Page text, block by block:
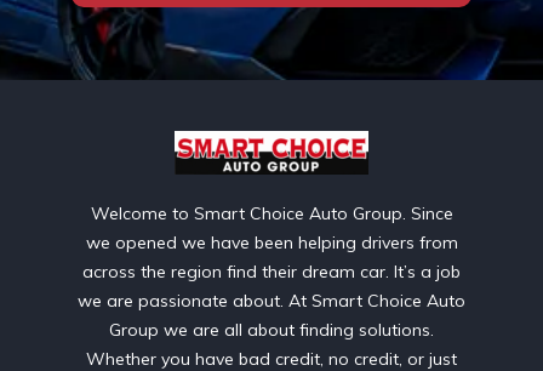
Welcome to Smart Choice Auto Group. Since
we opened we have been helping drivers from
across the region find their dream car. It’s a job
we are passionate about. At Smart Choice Auto
Group we are all about finding solutions.
Whether you have bad credit, no credit, or just